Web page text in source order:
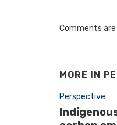
Comments are
MORE IN
Perspective